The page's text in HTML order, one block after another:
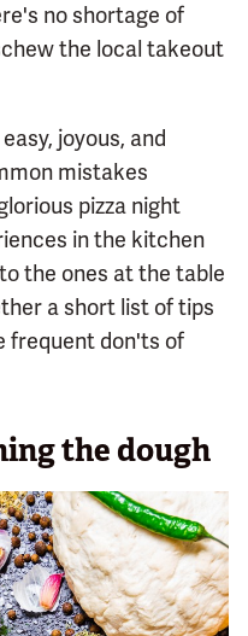
no shortage of
the local takeout
joyous, and
mistakes
pizza night
in the kitchen
the ones at the table
a short list of tips
frequent don'ts of
the dough